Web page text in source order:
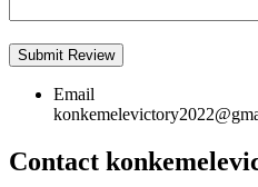
Email
Contact